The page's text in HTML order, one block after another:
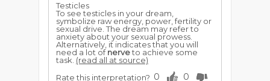
Testicles
To see testicles in your dream,
symbolize raw energy, power, fertility or
sexual drive. The dream may refer to
anxiety about your sexual prowess.
Alternatively, it indicates that you will
need a lot ofnerveto achieve some
task. (read all at source)
Rate this interpretation? 0 0